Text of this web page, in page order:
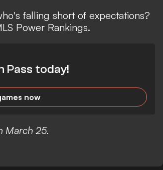
falling short of expectations?
Power Rankings.
Pass today!
now
March 25.